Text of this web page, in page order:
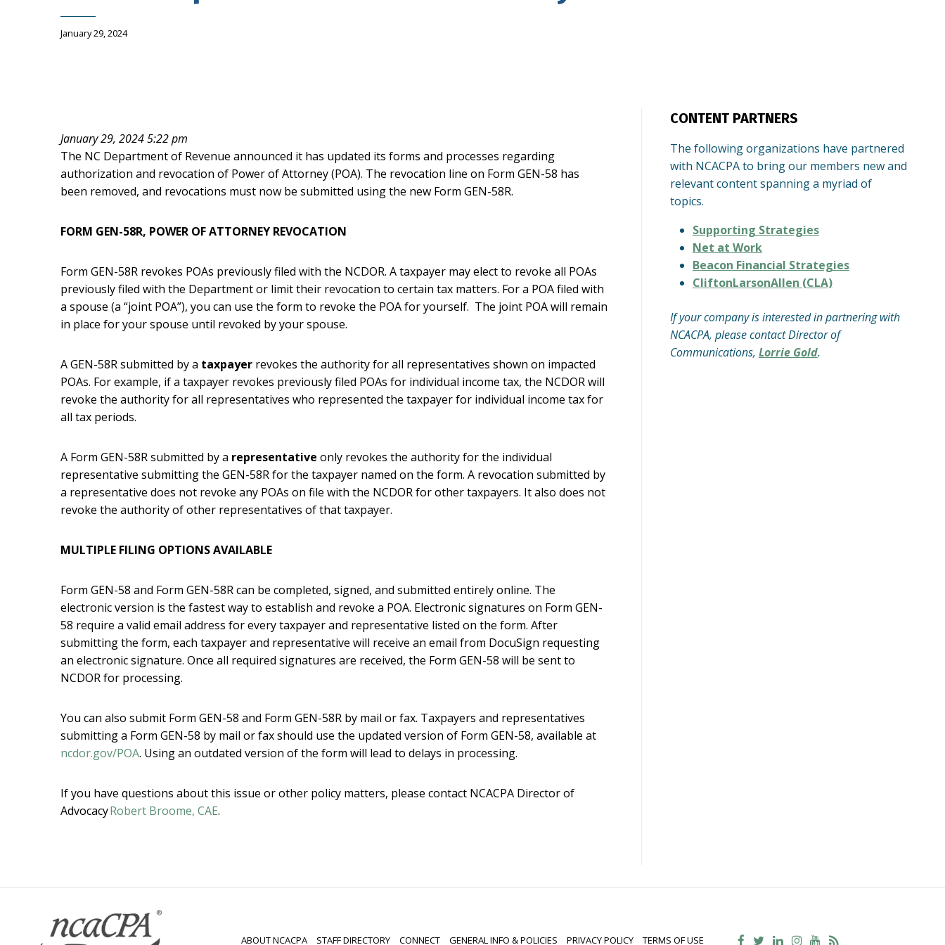
January 29, 2024
January 29, 2024 5:22 pm
The NC Department of Revenue announced it has updated its forms and processes regarding
authorization and revocation of Power of Attorney (POA). The revocation line on Form GEN-58 has
been removed, and revocations must now be submitted using the new Form GEN-58R.
FORM GEN-58R, POWER OF ATTORNEY REVOCATION
Form GEN-58R revokes POAs previously filed with the NCDOR. A taxpayer may elect to revoke all POAs
previously filed with the Department or limit their revocation to certain tax matters. For a POA filed with
a spouse (a “joint POA”), you can use the form to revoke the POA for yourself. The joint POA will remain
in place for your spouse until revoked by your spouse.
A GEN-58R submitted by a taxpayer revokes the authority for all representatives shown on impacted
POAs. For example, if a taxpayer revokes previously filed POAs for individual income tax, the NCDOR will
revoke the authority for all representatives who represented the taxpayer for individual income tax for
all tax periods.
A Form GEN-58R submitted by a representative only revokes the authority for the individual
representative submitting the GEN-58R for the taxpayer named on the form. A revocation submitted by
a representative does not revoke any POAs on file with the NCDOR for other taxpayers. It also does not
revoke the authority of other representatives of that taxpayer.
MULTIPLE FILING OPTIONS AVAILABLE
Form GEN-58 and Form GEN-58R can be completed, signed, and submitted entirely online. The
electronic version is the fastest way to establish and revoke a POA. Electronic signatures on Form GEN-
58 require a valid email address for every taxpayer and representative listed on the form. After
submitting the form, each taxpayer and representative will receive an email from DocuSign requesting
an electronic signature. Once all required signatures are received, the Form GEN-58 will be sent to
NCDOR for processing.
You can also submit Form GEN-58 and Form GEN-58R by mail or fax. Taxpayers and representatives
submitting a Form GEN-58 by mail or fax should use the updated version of Form GEN-58, available at
ncdor.gov/POA. Using an outdated version of the form will lead to delays in processing.
If you have questions about this issue or other policy matters, please contact NCACPA Director of
AdvocacyRobert Broome, CAE.
CONTENT PARTNERS
The following organizations have partnered
with NCACPA to bring our members new and
relevant content spanning a myriad of
topics.
Supporting Strategies
Net at Work
Beacon Financial Strategies
CliftonLarsonAllen (CLA)
If your company is interested in partnering with
NCACPA, please contact Director of
Communications, Lorrie Gold.
ABOUT NCACPA STAFF DIRECTORY CONNECT GENERAL INFO & POLICIES PRIVACY POLICY TERMS OF USE